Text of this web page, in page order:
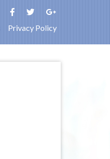
Privacy Policy